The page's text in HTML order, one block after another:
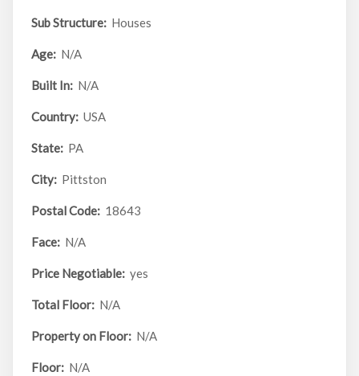
Sub Structure: Houses
Age: N/A
Built In: N/A
Country: USA
State: PA
City: Pittston
Postal Code: 18643
Face: N/A
Price Negotiable: yes
Total Floor: N/A
Property on Floor: N/A
Floor: N/A